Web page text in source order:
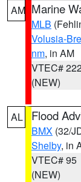
AM Marine
MLB
Volusia-
nm, in AM
VTEC#
(NEW)
AL Flood
BMX (32/
Shelby, in
VTEC# 95
(NEW)